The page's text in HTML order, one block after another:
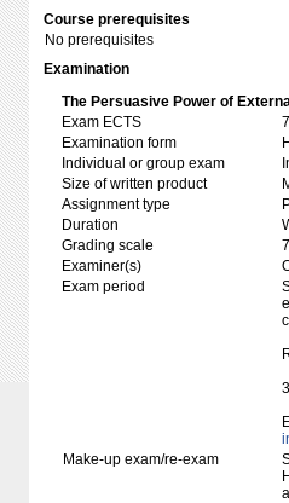
Course prerequisites
No prerequisites
Examination
The Persuasive Power of
Exam ECTS
Examination form
Individual or group exam
Size of written product
Assignment type
Duration
Grading scale
Examiner(s)
Exam period
Make-up exam/re-exam